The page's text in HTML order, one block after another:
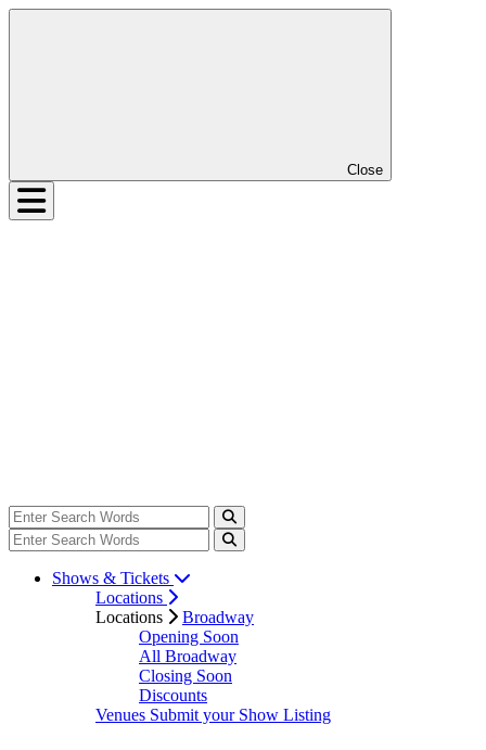
Close
Shows & Tickets
Locations
Locations
Broadway
Opening Soon
All Broadway
Closing Soon
Discounts
Venues Submit your Show Listing